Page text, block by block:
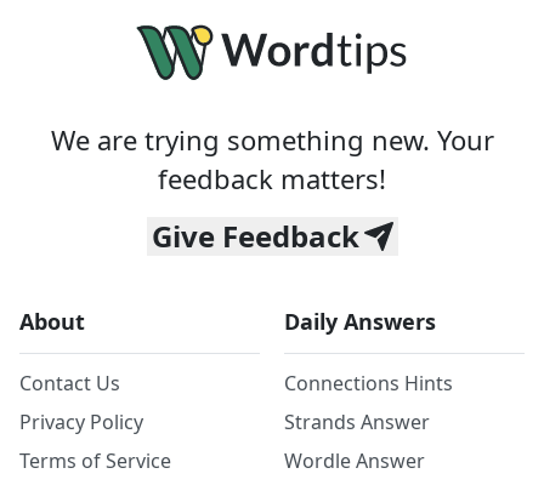
We are trying something new. Your
feedback matters!
Give Feedback
About
Contact Us
Privacy Policy
Terms of Service
Daily Answers
Connections Hints
Strands Answer
Wordle Answer